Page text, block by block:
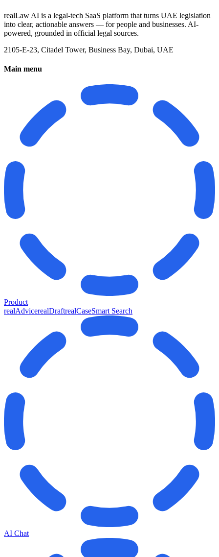
realLaw AI is a legal-tech SaaS platform that turns UAE legislation
into clear, actionable answers — for people and businesses. AI-
powered, grounded in official legal sources.
2105-E-23, Citadel Tower, Business Bay, Dubai, UAE
Main menu
Product
realAdvicerealDraftrealCaseSmart Search
AI Chat